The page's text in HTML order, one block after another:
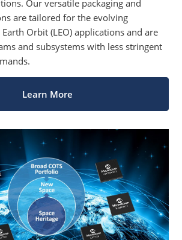
Our versatile packaging and
are tailored for the evolving
Orbit (LEO) applications and are
and subsystems with less stringent
Learn More